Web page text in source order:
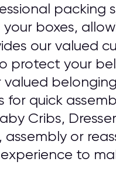
boxes,
our valued
your
quick
Cribs,
or
to